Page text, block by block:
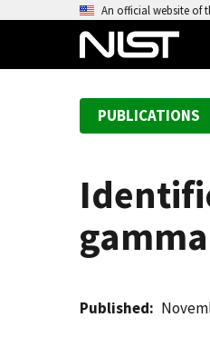
An official website of
PUBLICATIONS
Published